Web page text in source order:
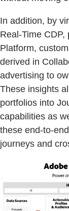
In addition, by
Real-Time
Platform,
derived in
advertising to
These insights
portfolios into
capabilities as
these end-to-
journeys and